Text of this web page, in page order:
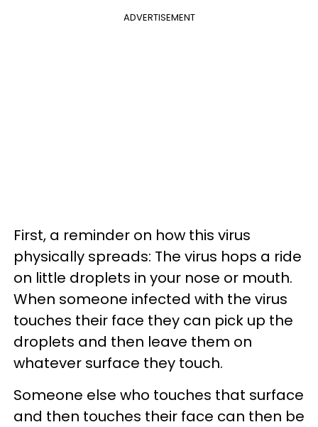
ADVERTISEMENT
First, a reminder on how this virus
physically spreads: The virus hops a ride
on little droplets in your nose or mouth.
When someone infected with the virus
touches their face they can pick up the
droplets and then leave them on
whatever surface they touch.
Someone else who touches that surface
and then touches their face can then be